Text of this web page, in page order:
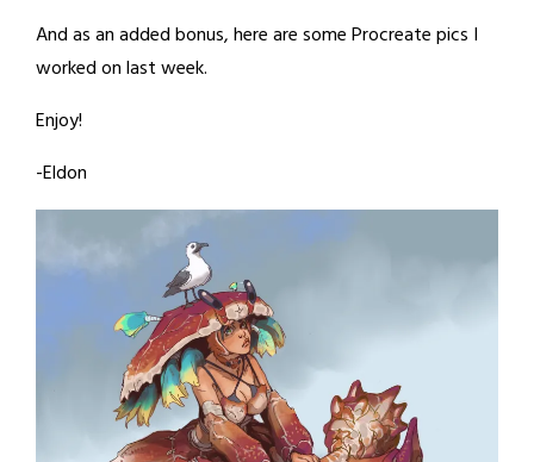
And as an added bonus, here are some Procreate pics I
worked on last week.
Enjoy!
-Eldon